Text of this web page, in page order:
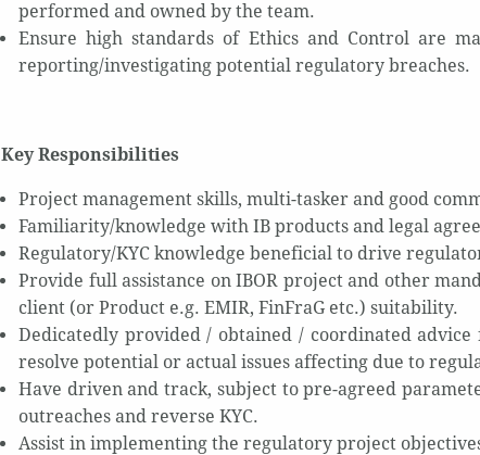
performed and owned by the team.
Ensure high standards of Ethics and Control are
reporting/investigating potential regulatory breaches.
Key Responsibilities
Project management skills, multi-tasker and good
Familiarity/knowledge with IB products and legal
Regulatory/KYC knowledge beneficial to drive
Provide full assistance on IBOR project and other
client (or Product e.g. EMIR, FinFraG etc.) suitability.
Dedicatedly provided / obtained / coordinated
resolve potential or actual issues affecting due to
Have driven and track, subject to pre-agreed
outreaches and reverse KYC.
Assist in implementing the regulatory project